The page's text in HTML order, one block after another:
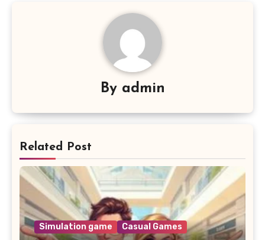
By admin
Related Post
Simulation game Casual Games